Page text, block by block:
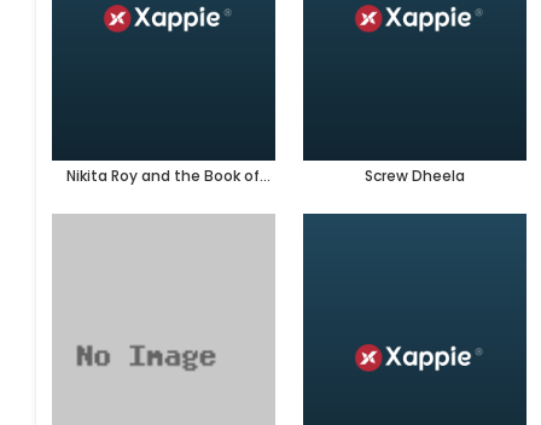
Nikita Roy and the Book of
Screw Dheela